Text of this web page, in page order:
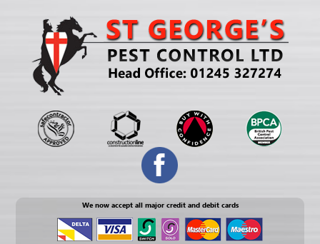
We now accept all major credit and debit cards